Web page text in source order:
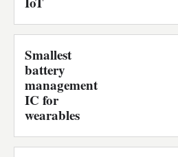
Smallest
battery
management
IC for
wearables